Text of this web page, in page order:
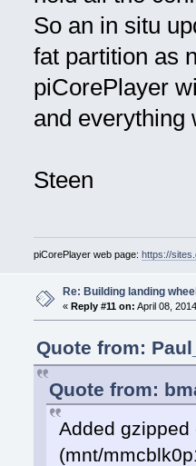
So an in situ
fat partition as
piCorePlayer
and everything
Steen
piCorePlayer web page: https://
Re: Building landing
« Reply #11 on: April 08,
Quote from:
Quote from:
Added
(mnt/